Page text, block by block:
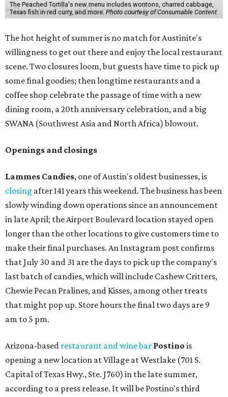
The Peached Tortilla's new menu includes wontons, charred cabbage,
Texas fish in red curry, and more. Photo courtesy of Consumable Content
The hot height of summer is no match for Austinite's
willingness to get out there and enjoy the local restaurant
scene. Two closures loom, but guests have time to pick up
some final goodies; then longtime restaurants and a
coffee shop celebrate the passage of time with a new
dining room, a 20th anniversary celebration, and a big
SWANA (Southwest Asia and North Africa) blowout.
Openings and closings
Lammes Candies, one of Austin's oldest businesses, is
closing after 141 years this weekend. The business has been
slowly winding down operations since an announcement
in late April; the Airport Boulevard location stayed open
longer than the other locations to give customers time to
make their final purchases. An Instagram post confirms
that July 30 and 31 are the days to pick up the company's
last batch of candies, which will include Cashew Critters,
Chewie Pecan Pralines, and Kisses, among other treats
that might pop up. Store hours the final two days are 9
am to 5 pm.
Arizona-based restaurant and wine bar Postino is
opening a new location at Village at Westlake (701 S.
Capital of Texas Hwy., Ste. J760) in the late summer,
according to a press release. It will be Postino's third